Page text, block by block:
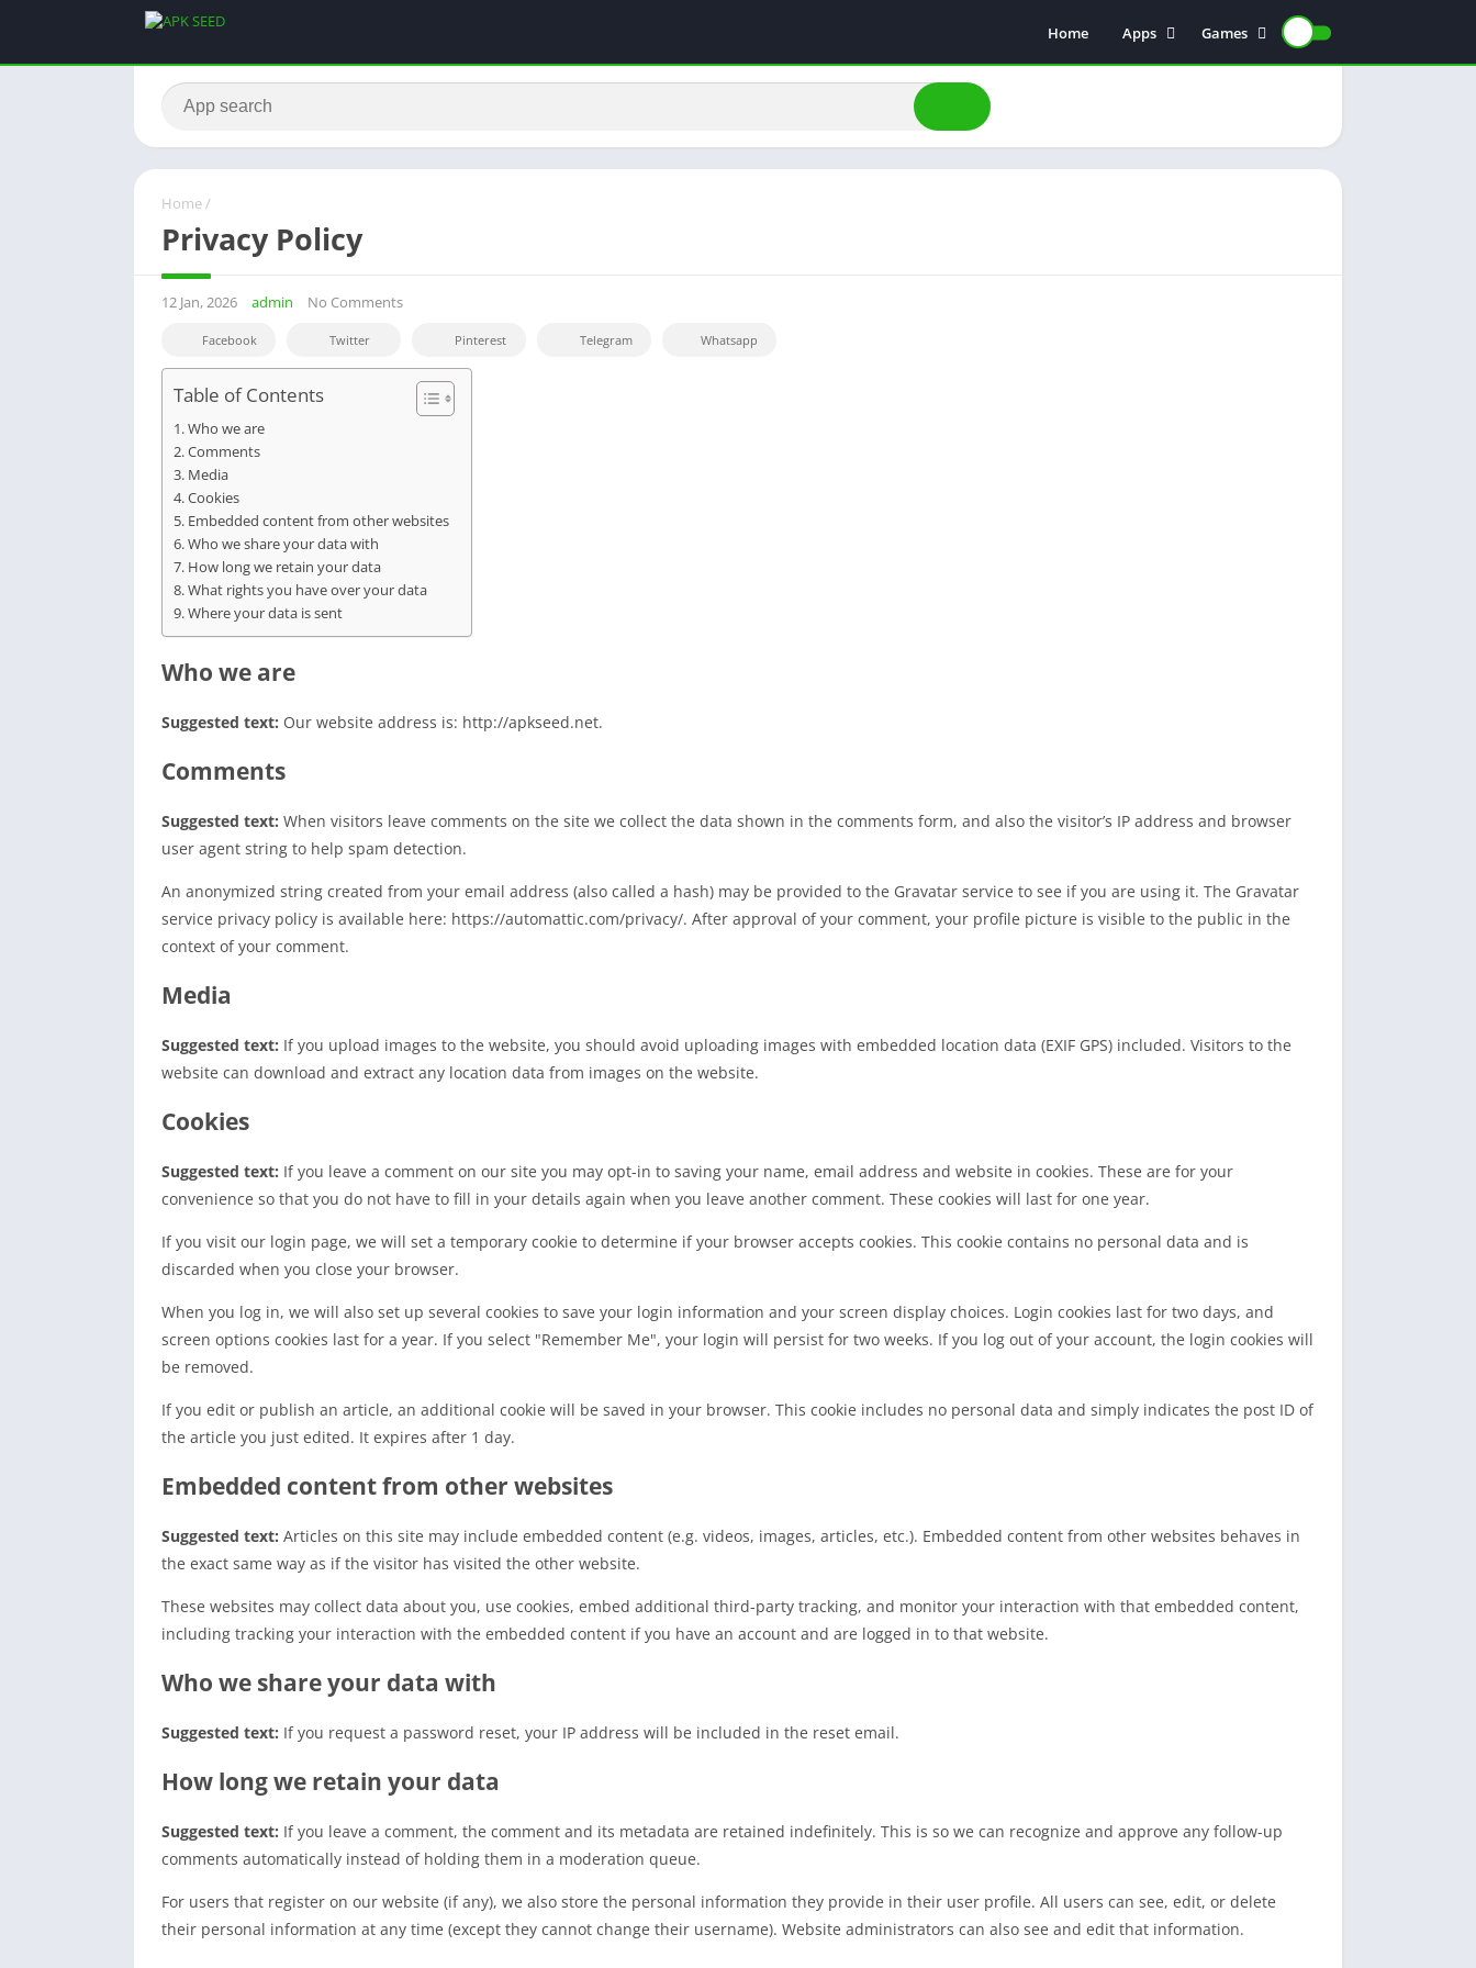
Home
Apps
Earning Apps
Games
Card Games
Teen Patti
Home /
Privacy Policy
12 Jan, 2026 admin No Comments
Facebook Twitter Pinterest Telegram Whatsapp
Table of Contents
Who we are
Comments
Media
Cookies
Embedded content from other websites
Who we share your data with
How long we retain your data
What rights you have over your data
Where your data is sent
Who we are
Suggested text: Our website address is: http://apkseed.net.
Comments
Suggested text: When visitors leave comments on the site we collect the data shown in the comments form, and also the visitor’s IP address and browser
user agent string to help spam detection.
An anonymized string created from your email address (also called a hash) may be provided to the Gravatar service to see if you are using it. The Gravatar
service privacy policy is available here: https://automattic.com/privacy/. After approval of your comment, your profile picture is visible to the public in the
context of your comment.
Media
Suggested text: If you upload images to the website, you should avoid uploading images with embedded location data (EXIF GPS) included. Visitors to the
website can download and extract any location data from images on the website.
Cookies
Suggested text: If you leave a comment on our site you may opt-in to saving your name, email address and website in cookies. These are for your
convenience so that you do not have to fill in your details again when you leave another comment. These cookies will last for one year.
If you visit our login page, we will set a temporary cookie to determine if your browser accepts cookies. This cookie contains no personal data and is
discarded when you close your browser.
When you log in, we will also set up several cookies to save your login information and your screen display choices. Login cookies last for two days, and
screen options cookies last for a year. If you select "Remember Me", your login will persist for two weeks. If you log out of your account, the login cookies will
be removed.
If you edit or publish an article, an additional cookie will be saved in your browser. This cookie includes no personal data and simply indicates the post ID of
the article you just edited. It expires after 1 day.
Embedded content from other websites
Suggested text: Articles on this site may include embedded content (e.g. videos, images, articles, etc.). Embedded content from other websites behaves in
the exact same way as if the visitor has visited the other website.
These websites may collect data about you, use cookies, embed additional third-party tracking, and monitor your interaction with that embedded content,
including tracking your interaction with the embedded content if you have an account and are logged in to that website.
Who we share your data with
Suggested text: If you request a password reset, your IP address will be included in the reset email.
How long we retain your data
Suggested text: If you leave a comment, the comment and its metadata are retained indefinitely. This is so we can recognize and approve any follow-up
comments automatically instead of holding them in a moderation queue.
For users that register on our website (if any), we also store the personal information they provide in their user profile. All users can see, edit, or delete
their personal information at any time (except they cannot change their username). Website administrators can also see and edit that information.